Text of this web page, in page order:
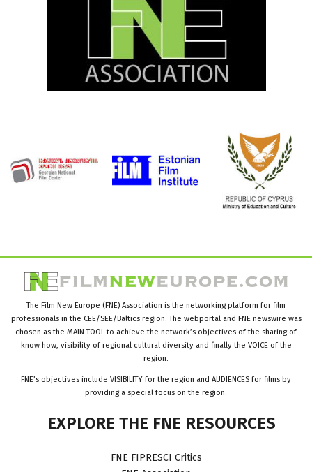
The Film New Europe (FNE) Association is the networking platform for film
professionals in the CEE/SEE/Baltics region. The webportal and FNE newswire was
chosen as the MAIN TOOL to achieve the network’s objectives of the sharing of
know how, visibility of regional cultural diversity and finally the VOICE of the
region.
FNE’s objectives include VISIBILITY for the region and AUDIENCES for films by
providing a special focus on the region.
EXPLORE THE FNE RESOURCES
FNE FIPRESCI Critics